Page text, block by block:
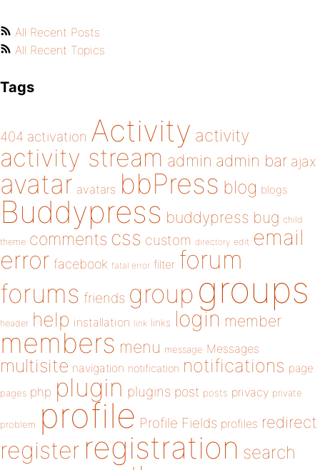
All Recent Posts
All Recent Topics
Tags
404 activation Activity activity
activity stream admin admin bar ajax
avatar avatars bbPress blog blogs
Buddypress buddypress bug child
theme comments css custom directory edit email
error facebook fatal error filter forum
forums friends group groups
header help installation link links login member
members menu message Messages
multisite navigation notification notifications page
pages php plugin plugins post posts privacy private
problem profile Profile Fields profiles redirect
register registration search